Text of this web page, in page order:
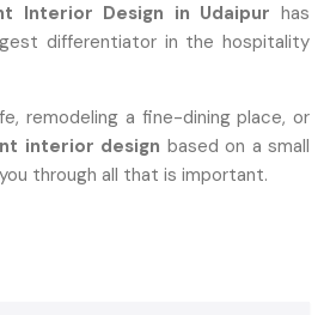
Interior Design in Udaipurhas
differentiator in the hospitality
remodeling a fine-dining place, or
interior design based on a small
through all that is important.
Design Matters